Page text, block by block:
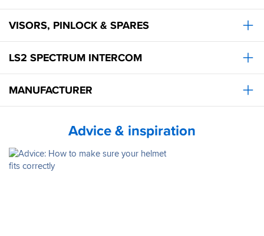
all.
That’s
low
lid.
Big
thumbs
VISORS, PINLOCK & SPARES
LS2 SPECTRUM INTERCOM
MANUFACTURER
Advice & inspiration